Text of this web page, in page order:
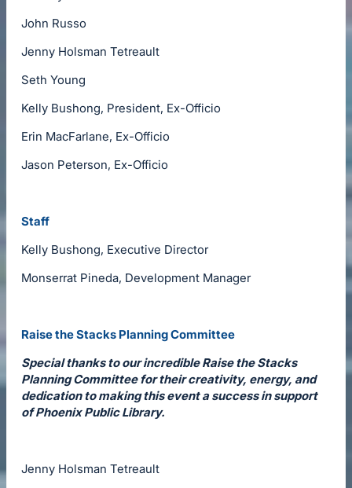
John Russo
Jenny Holsman Tetreault
Seth Young
Kelly Bushong, President, Ex-Officio
Erin MacFarlane, Ex-Officio
Jason Peterson, Ex-Officio
Staff
Kelly Bushong, Executive Director
Monserrat Pineda, Development Manager
Raise the Stacks Planning Committee
Special thanks to our incredible Raise the Stacks
Planning Committee for their creativity, energy, and
dedication to making this event a success in support
of Phoenix Public Library.
Jenny Holsman Tetreault